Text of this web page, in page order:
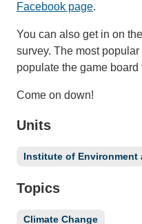
Facebook page.
You can also get in on
survey. The most
populate the game board
Come on down!
Units
Institute of Environment
Topics
Climate Change